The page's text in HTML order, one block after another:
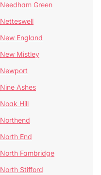
Needham Green
Netteswell
New England
New Mistley
Newport
Nine Ashes
Noak Hill
Northend
North End
North Fambridge
North Stifford